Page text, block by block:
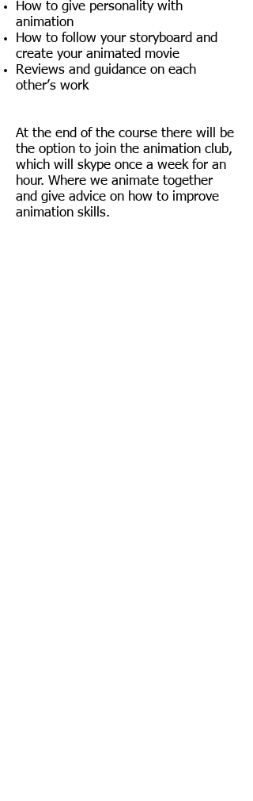
How to give personality with
animation
How to follow your storyboard and
create your animated movie
Reviews and guidance on each
other’s work
At the end of the course there will be
the option to join the animation club,
which will skype once a week for an
hour. Where we animate together
and give advice on how to improve
animation skills.